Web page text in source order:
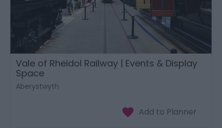
Vale of Rheidol Railway | Events & Display
Space
Aberystwyth